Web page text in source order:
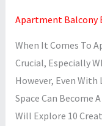
Apartment Balcony
When It Comes To
Crucial, Especially
However, Even
Space Can Become
Will Explore 10